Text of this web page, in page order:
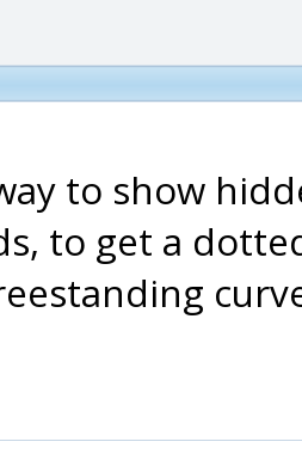
to show
to get a